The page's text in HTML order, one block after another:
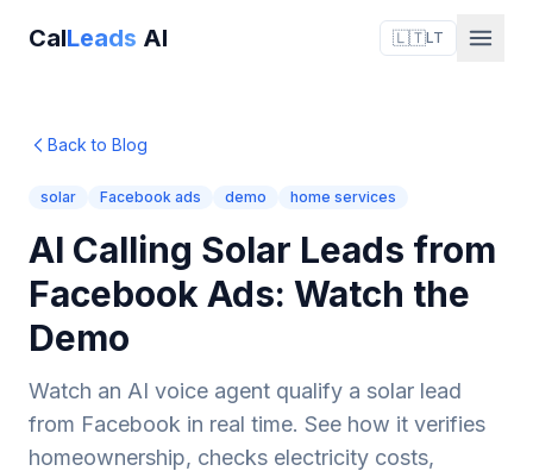
CalLeads AI 🇱🇹LT
Back to Blog
solar Facebook ads demo home services
AI Calling Solar Leads from
Facebook Ads: Watch the
Demo
Watch an AI voice agent qualify a solar lead
from Facebook in real time. See how it verifies
homeownership, checks electricity costs,